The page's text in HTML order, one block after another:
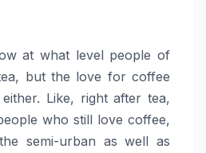
at what level people of
but the love for coffee
Like, right after tea,
who still love coffee,
semi-urban as well as